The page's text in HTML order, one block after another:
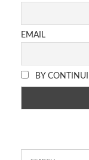
EMAIL
BY